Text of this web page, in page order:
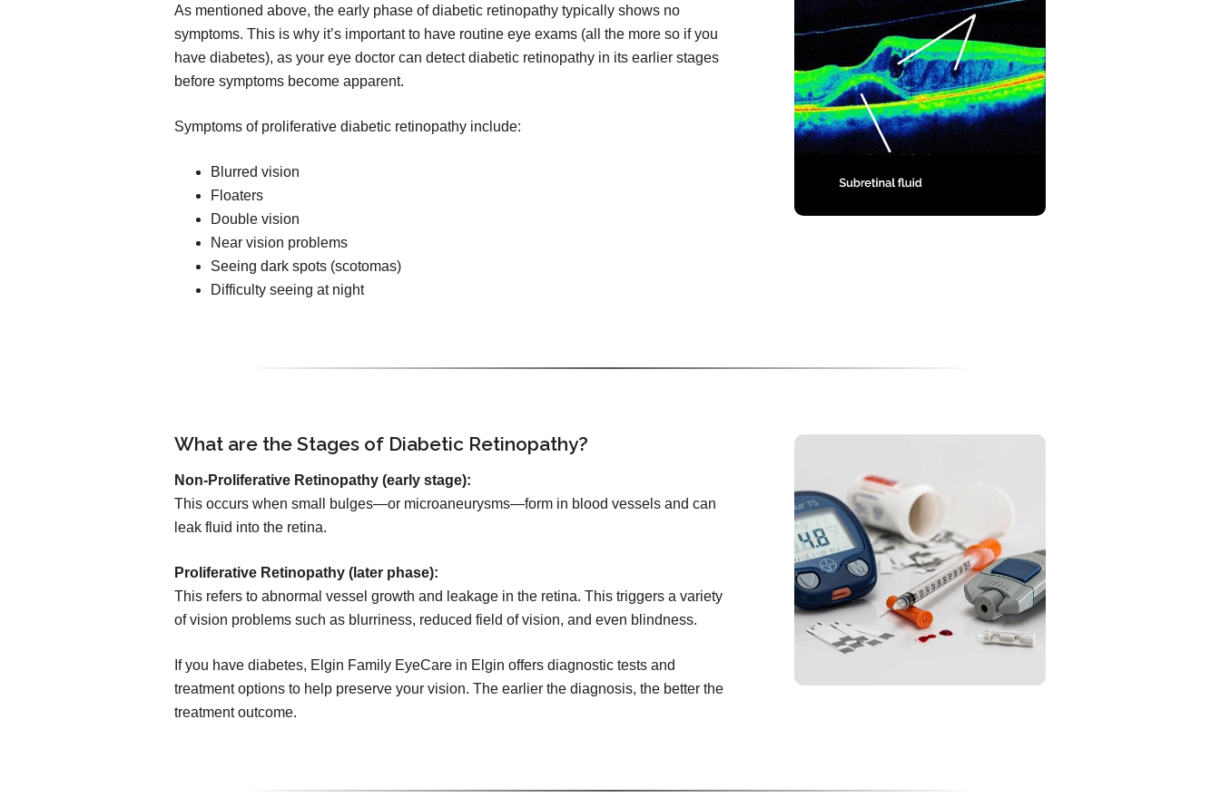
As mentioned above, the early phase of diabetic retinopathy typically shows no
symptoms. This is why it’s important to have routine eye exams (all the more so if you
have diabetes), as your eye doctor can detect diabetic retinopathy in its earlier stages
before symptoms become apparent.
Symptoms of proliferative diabetic retinopathy include:
Blurred vision
Floaters
Double vision
Near vision problems
Seeing dark spots (scotomas)
Difficulty seeing at night
What are the Stages of Diabetic Retinopathy?
Non-Proliferative Retinopathy (early stage):
This occurs when small bulges—or microaneurysms—form in blood vessels and can
leak fluid into the retina.
Proliferative Retinopathy (later phase):
This refers to abnormal vessel growth and leakage in the retina. This triggers a variety
of vision problems such as blurriness, reduced field of vision, and even blindness.
If you have diabetes, Elgin Family EyeCare in Elgin offers diagnostic tests and
treatment options to help preserve your vision. The earlier the diagnosis, the better the
treatment outcome.